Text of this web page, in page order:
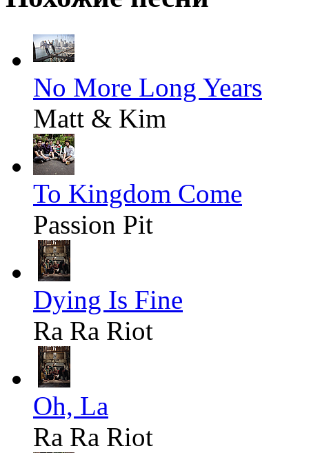
No More Long Years
Matt & Kim
To Kingdom Come
Passion Pit
Dying Is Fine
Ra Ra Riot
Oh, La
Ra Ra Riot